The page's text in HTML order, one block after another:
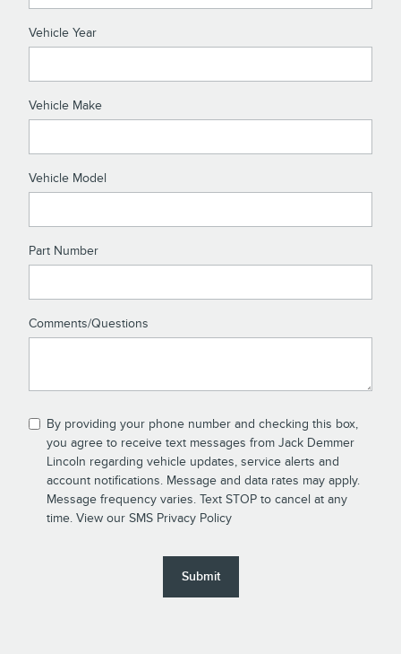
Vehicle Year
Vehicle Make
Vehicle Model
Part Number
Comments/Questions
By providing your phone number and checking this box,
you agree to receive text messages from Jack Demmer
Lincoln regarding vehicle updates, service alerts and
account notifications. Message and data rates may apply.
Message frequency varies. Text STOP to cancel at any
time. View our SMS Privacy Policy
Submit